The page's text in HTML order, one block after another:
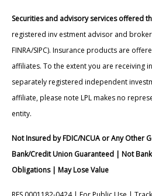
Securities and advisory services offered
registered inv estment advisor and
FINRA/SIPC). Insurance products are
affiliates. To the extent you are receiving
separately registered independent
affiliate, please note LPL makes no
entity.
Not Insured by FDIC/NCUA or Any Other
Bank/Credit Union Guaranteed | Not
Obligations | May Lose Value